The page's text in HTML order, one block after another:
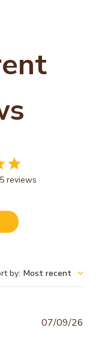
reviews
by: Most recent
07/09/26